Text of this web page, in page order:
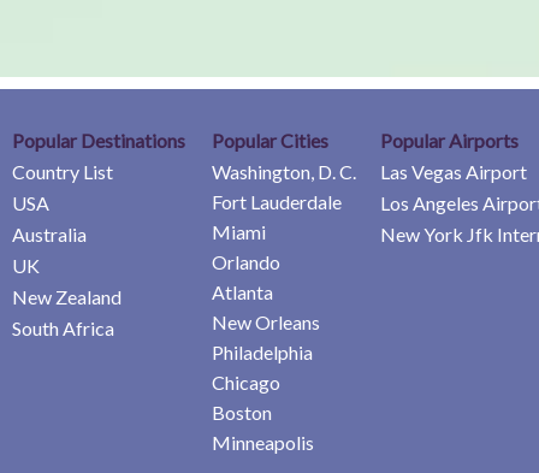
Popular Destinations
Country List
USA
Australia
UK
New Zealand
South Africa
Popular Cities
Washington, D. C.
Fort Lauderdale
Miami
Orlando
Atlanta
New Orleans
Philadelphia
Chicago
Boston
Minneapolis
Popular Airports
Las Vegas Airport
Los Angeles
New York Jfk